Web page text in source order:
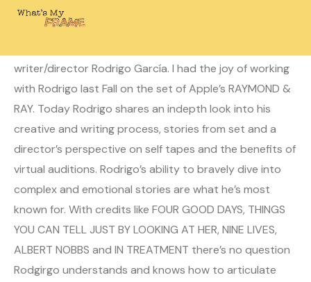
October 24, 2022
writer/director Rodrigo García. I had the joy of working
with Rodrigo last Fall on the set of Apple’s RAYMOND &
RAY. Today Rodrigo shares an indepth look into his
creative and writing process, stories from set and a
director’s perspective on self tapes and the benefits of
virtual auditions. Rodrigo’s ability to bravely dive into
complex and emotional stories are what he’s most
known for. With credits like FOUR GOOD DAYS, THINGS
YOU CAN TELL JUST BY LOOKING AT HER, NINE LIVES,
ALBERT NOBBS and IN TREATMENT there’s no question
Rodgirgo understands and knows how to articulate